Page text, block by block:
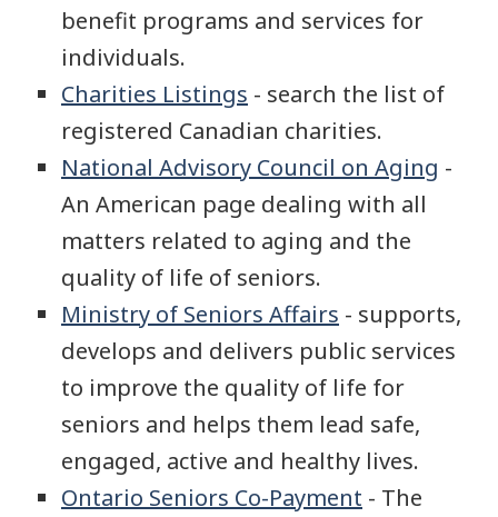
benefit programs and services for
individuals.
Charities Listings - search the list of
registered Canadian charities.
National Advisory Council on Aging -
An American page dealing with all
matters related to aging and the
quality of life of seniors.
Ministry of Seniors Affairs - supports,
develops and delivers public services
to improve the quality of life for
seniors and helps them lead safe,
engaged, active and healthy lives.
Ontario Seniors Co-Payment - The